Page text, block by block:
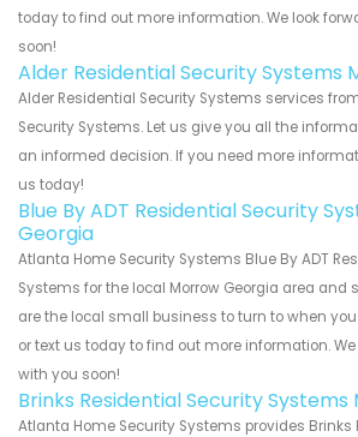
today to find out more information. We look
soon!
Alder Residential Security Systems
Alder Residential Security Systems services
Security Systems. Let us give you all the
an informed decision. If you need more
us today!
Blue By ADT Residential Security
Georgia
Atlanta Home Security Systems Blue By ADT
Systems for the local Morrow Georgia area and
are the local small business to turn to when you
or text us today to find out more information.
with you soon!
Brinks Residential Security
Atlanta Home Security Systems provides Brinks